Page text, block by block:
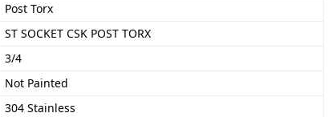
Post Torx
ST SOCKET CSK POST TORX
3/4
Not Painted
304 Stainless